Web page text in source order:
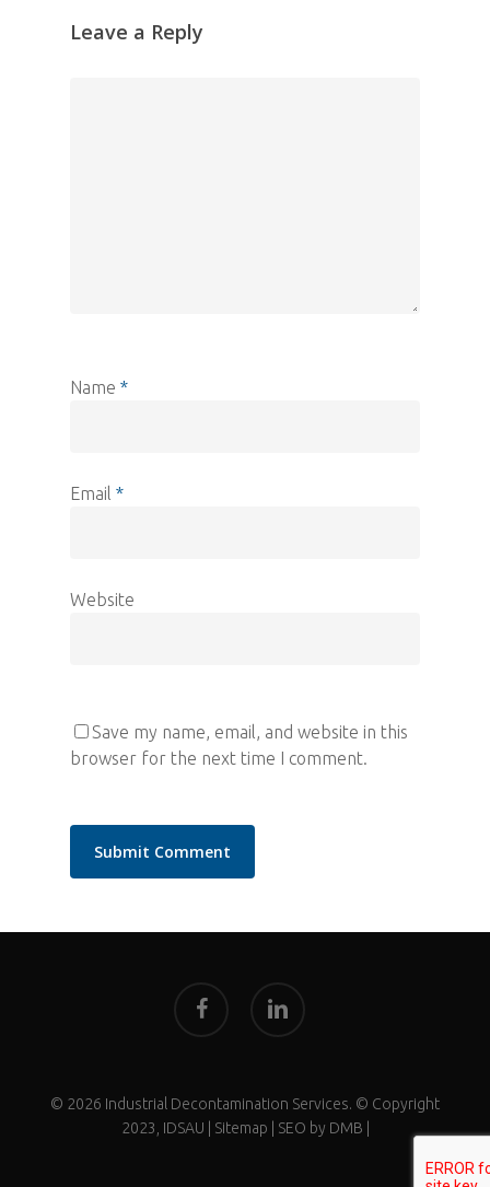
Leave a Reply
Name *
Email *
Website
Save my name, email, and website in this
browser for the next time I comment.
© 2026 Industrial Decontamination Services. © Copyright
2023, IDSAU | Sitemap | SEO by DMB